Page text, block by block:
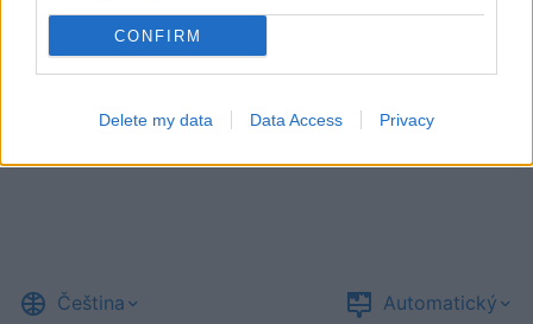
CONFIRM
Delete my data Data Access Privacy
Čeština Automatický